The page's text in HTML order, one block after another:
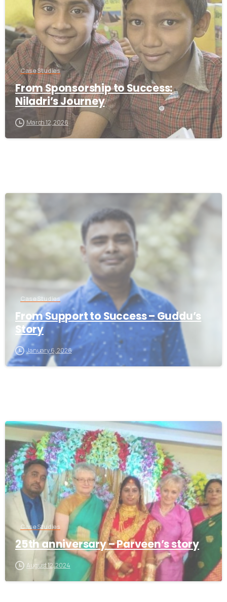
Case Studies
From Sponsorship to Success:
Niladri’s Journey
March 12, 2026
Case Studies
From Support to Success – Guddu’s
Story
January 6, 2026
-
Case Studies
25th anniversary – Parveen’s story
August 12, 2024